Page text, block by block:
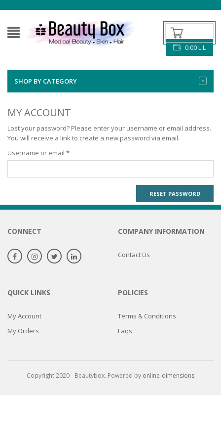
0.00L.L
SHOP BY CATEGORY
MY ACCOUNT
Lost your password? Please enter your username or email address.
You will receive a link to create a new password via email.
Username or email *Required
RESET PASSWORD
CONNECT COMPANY INFORMATION
Contact Us
QUICK LINKS
My Account
My Orders
POLICIES
Terms & Conditions
Faqs
Copyright 2020 - Beautybox. Powered by online-dimensions